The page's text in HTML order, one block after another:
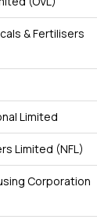
& Fertilisers
Limited
Limited (NFL)
Corporation